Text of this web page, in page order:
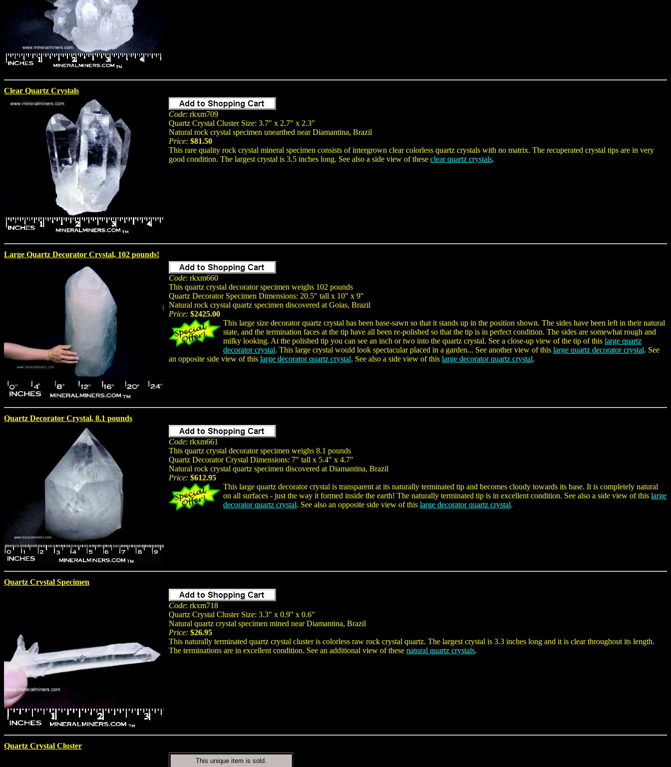
Clear Quartz Crystals
Code: rkxm709
Quartz Crystal Cluster Size: 3.7" x 2.7" x 2.3"
Natural rock crystal specimen unearthed near Diamantina, Brazil
Price: $81.50
This rare quality rock crystal mineral specimen consists of intergrown clear colorless quartz crystals with no matrix. The recuperated crystal tips are in very
good condition. The largest crystal is 3.5 inches long. See also a side view of these clear quartz crystals.
Large Quartz Decorator Crystal, 102 pounds!
Code: rkxm660
This quartz crystal decorator specimen weighs 102 pounds
Quartz Decorator Specimen Dimensions: 20.5" tall x 10" x 9"
Natural rock crystal quartz specimen discovered at Goias, Brazil
Price: $2425.00
This large size decorator quartz crystal has been base-sawn so that it stands up in the position shown. The sides have been left in their natural
state, and the termination faces at the tip have all been re-polished so that the tip is in perfect condition. The sides are somewhat rough and
milky looking. At the polished tip you can see an inch or two into the quartz crystal. See a close-up view of the tip of this large quartz
decorator crystal. This large crystal would look spectacular placed in a garden... See another view of this large quartz decorator crystal. See
an opposite side view of this large decorator quartz crystal. See also a side view of this large decorator quartz crystal.
Quartz Decorator Crystal, 8.1 pounds
Code: rkxm661
This quartz crystal decorator specimen weighs 8.1 pounds
Quartz Decorator Crystal Dimensions: 7" tall x 5.4" x 4.7"
Natural rock crystal quartz specimen discovered at Diamantina, Brazil
Price: $612.95
This large quartz decorator crystal is transparent at its naturally terminated tip and becomes cloudy towards its base. It is completely natural
on all surfaces - just the way it formed inside the earth! The naturally terminated tip is in excellent condition. See also a side view of this large
decorator quartz crystal. See also an opposite side view of this large decorator quartz crystal.
Quartz Crystal Specimen
Code: rkxm718
Quartz Crystal Cluster Size: 3.3" x 0.9" x 0.6"
Natural quartz crystal specimen mined near Diamantina, Brazil
Price: $26.95
This naturally terminated quartz crystal cluster is colorless raw rock crystal quartz. The largest crystal is 3.3 inches long and it is clear throughout its length.
The terminations are in excellent condition. See an additional view of these natural quartz crystals.
Quartz Crystal Cluster
This unique item is sold.